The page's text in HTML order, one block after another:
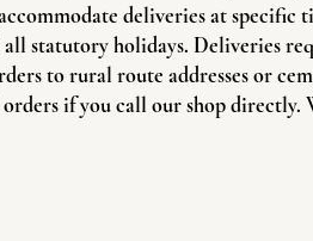
deliveries at specific
statutory holidays. Deliveries
to rural route addresses or
if you call our shop